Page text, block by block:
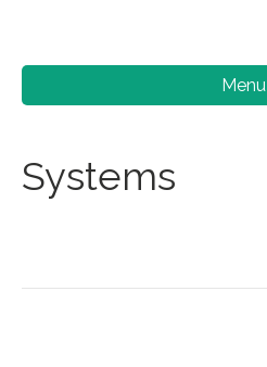
Menu
Systems